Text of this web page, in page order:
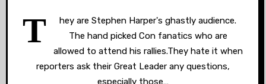
T
hey are Stephen Harper's ghastly audience.
The hand picked Con fanatics who are
allowed to attend his rallies.They hate it when
reporters ask their Great Leader any questions,
especially those…